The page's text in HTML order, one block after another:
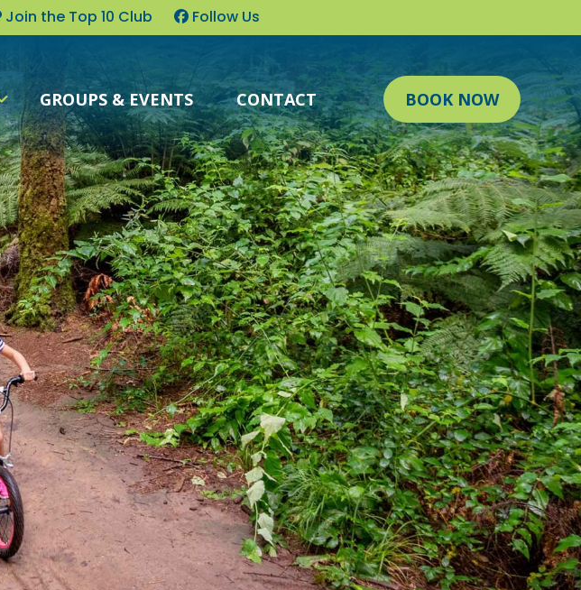
Join the Top 10 Club Follow Us
GROUPS & EVENTS CONTACT BOOK NOW